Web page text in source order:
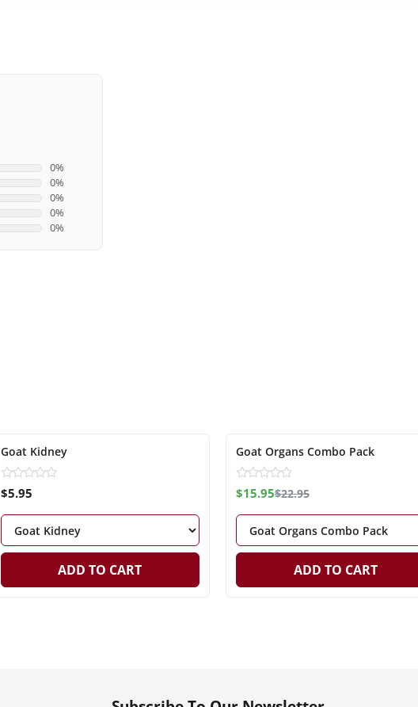
0%
0%
0%
0%
0%
Goat Kidney
$5.95
ADD TO CART
Goat Organs Combo Pack
$15.95$22.95
ADD TO CART